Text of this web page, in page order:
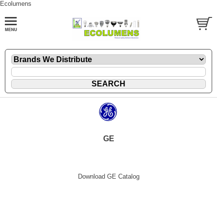
Ecolumens
GE
Download GE Catalog